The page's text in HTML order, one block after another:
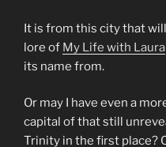
It is from this city that
lore of My Life with Laura
its name from.
Or may I have even a
capital of that still
Trinity in the first place?